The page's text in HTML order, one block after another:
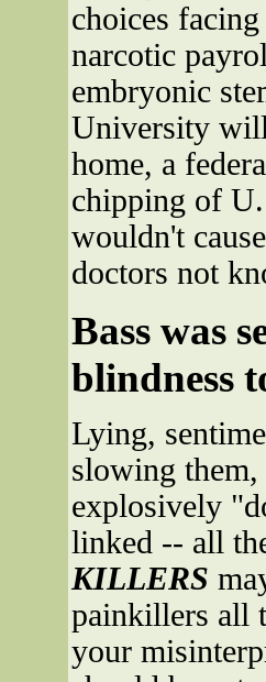
choices
narcotic
embryonic
University will
home, a
chipping of
wouldn't
doctors not
Bass was
blindness
Lying,
slowing
explosively
linked -- all
KILLERS
painkillers all
your